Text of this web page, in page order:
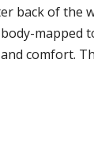
back of the
mapped
comfort.